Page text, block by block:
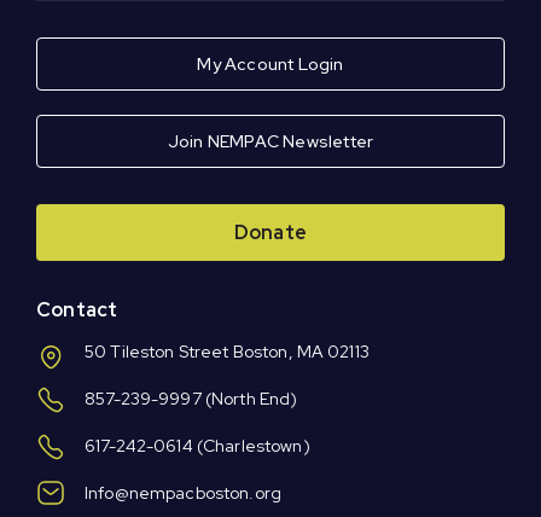
My Account Login
Join NEMPAC Newsletter
Donate
Contact
50 Tileston Street Boston, MA 02113
857-239-9997(North End)
617-242-0614 (Charlestown)
Info@nempacboston.org